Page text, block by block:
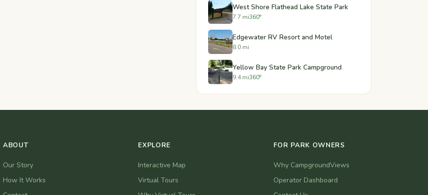
West Shore Flathead Lake State Park
7.7 mi360°
Edgewater RV Resort and Motel
8.0 mi
Yellow Bay State Park Campground
9.4 mi360°
ABOUT
Our Story
How It Works
EXPLORE
Interactive Map
Virtual Tours
FOR PARK OWNERS
Why CampgroundViews
Operator Dashboard